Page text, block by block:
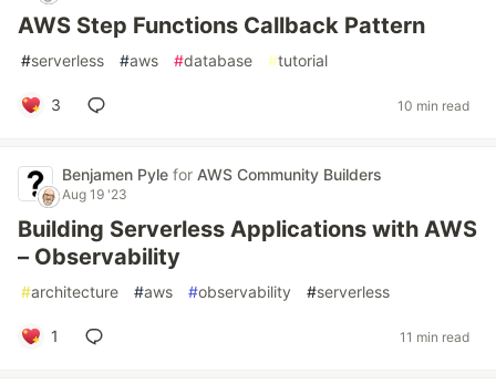
AWS Step Functions Callback Pattern
#serverless #aws #database #tutorial
3 10 min read
Benjamen Pyle for AWS Community Builders
Aug 19 '23
Building Serverless Applications with AWS
– Observability
#architecture #aws #observability #serverless
1 11 min read